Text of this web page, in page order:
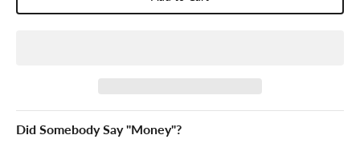
Did Somebody Say "Money"?